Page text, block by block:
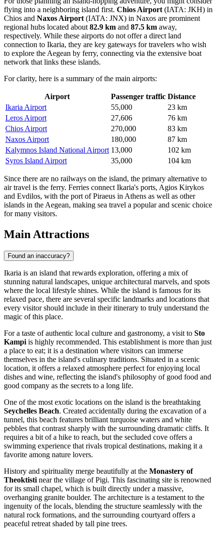
flying into a neighboring island first. Chios Airport (IATA: JKH) in
Chios and Naxos Airport (IATA: JNX) in Naxos are prominent
regional hubs located about 82.9 km and 87.5 km away,
respectively. While these airports do not offer a direct land
connection to Ikaria, they are key gateways for travelers who wish
to explore the Aegean by ferry, connecting via the extensive boat
network that links these islands.
For clarity, here is a summary of the main airports:
Airport Passenger traffic Distance
Ikaria Airport
55,000
23 km
Leros Airport
27,606
76 km
Chios Airport
270,000
83 km
Naxos Airport
180,000
87 km
Kalymnos Island National Airport 13,000
102 km
Syros Island Airport
35,000 104 km
Since there are no railways on the island, the primary alternative to
air travel is the ferry. Ferries connect Ikaria's ports, Agios Kirykos
and Evdilos, with the port of Piraeus in Athens as well as other
islands in the Aegean, making sea travel a popular and scenic choice
for many visitors.
Main Attractions
Found an inaccuracy?
Ikaria is an island that rewards exploration, offering a mix of
stunning natural landscapes, unique architectural marvels, and spots
where the local lifestyle shines. While the island is famous for its
relaxed pace, there are several specific landmarks and locations that
every visitor should include in their itinerary to truly understand the
magic of this place.
For a taste of authentic local culture and gastronomy, a visit to Sto
Kampi is highly recommended. This establishment is more than just
a place to eat; it is a destination where visitors can immerse
themselves in the island's culinary traditions. Situated in a scenic
location, it offers a relaxed atmosphere perfect for enjoying local
dishes and wine, reflecting the island's philosophy of good food and
good company as the secrets to a long life.
One of the most exotic locations on the island is the breathtaking
Seychelles Beach. Created accidentally during the excavation of a
tunnel, this beach features brilliant turquoise waters and white
pebbles that contrast sharply with the surrounding dramatic cliffs. It
requires a bit of a hike to reach, but the secluded cove offers a
swimming experience that rivals tropical destinations, making it a
favorite among nature lovers.
History and spirituality merge beautifully at the Monastery of
Theoktisti near the village of Pigi. This fascinating site is renowned
for its small chapel, which is built directly under a massive,
overhanging granite boulder. The architecture is a testament to the
ingenuity of the locals, blending the structure seamlessly with the
natural rock formations, and the surrounding courtyard offers a
peaceful retreat shaded by tall pine trees.